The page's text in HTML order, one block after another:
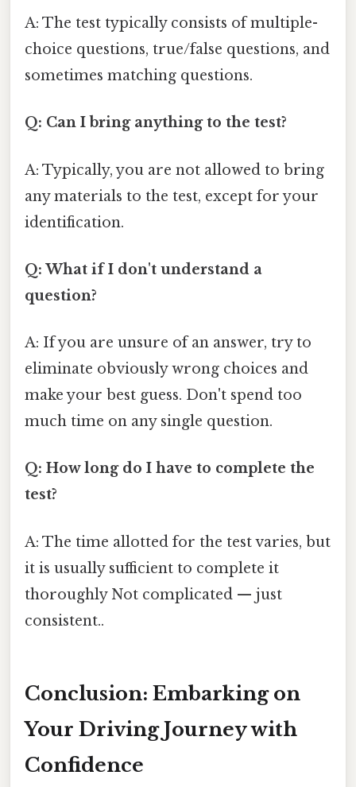
A: The test typically consists of multiple-
choice questions, true/false questions, and
sometimes matching questions.
Q: Can I bring anything to the test?
A: Typically, you are not allowed to bring
any materials to the test, except for your
identification.
Q: What if I don't understand a
question?
A: If you are unsure of an answer, try to
eliminate obviously wrong choices and
make your best guess. Don't spend too
much time on any single question.
Q: How long do I have to complete the
test?
A: The time allotted for the test varies, but
it is usually sufficient to complete it
thoroughly Not complicated — just
consistent..
Conclusion: Embarking on
Your Driving Journey with
Confidence